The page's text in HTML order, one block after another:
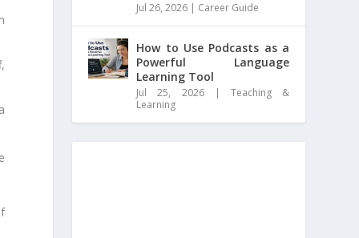
Jul 26, 2026 | Career Guide
How to Use Podcasts as a
Powerful Language
Learning Tool
Jul 25, 2026| Teaching &
Learning